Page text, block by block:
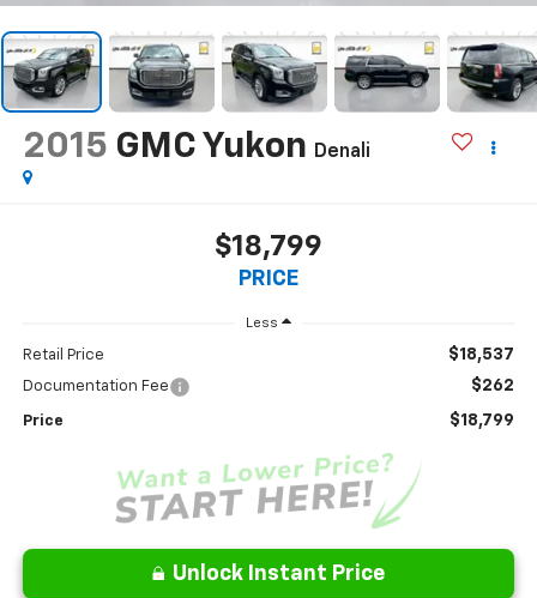
2015 GMC Yukon Denali
$18,799
PRICE
Less
Retail Price $18,537
Documentation Fee $262
Price $18,799
Unlock Instant Price